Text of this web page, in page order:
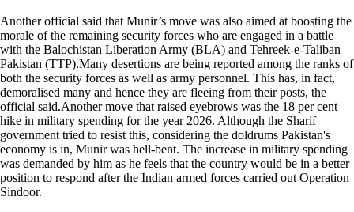
Another official said that Munir’s move was also aimed at boosting the
morale of the remaining security forces who are engaged in a battle
with the Balochistan Liberation Army (BLA) and Tehreek-e-Taliban
Pakistan (TTP).Many desertions are being reported among the ranks of
both the security forces as well as army personnel. This has, in fact,
demoralised many and hence they are fleeing from their posts, the
official said.Another move that raised eyebrows was the 18 per cent
hike in military spending for the year 2026. Although the Sharif
government tried to resist this, considering the doldrums Pakistan's
economy is in, Munir was hell-bent. The increase in military spending
was demanded by him as he feels that the country would be in a better
position to respond after the Indian armed forces carried out Operation
Sindoor.